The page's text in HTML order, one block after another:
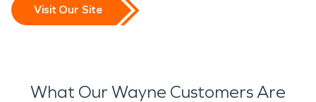
Visit Our Site
What Our Wayne Customers Are